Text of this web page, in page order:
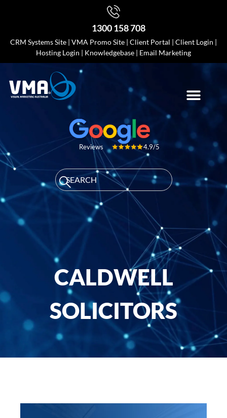
1300 158 708
CRM Systems Site | VMA Promo Site | Client Portal | Client Login |
Hosting Login | Knowledgebase | Email Marketing
Reviews 4.9/5
CALDWELL
SOLICITORS